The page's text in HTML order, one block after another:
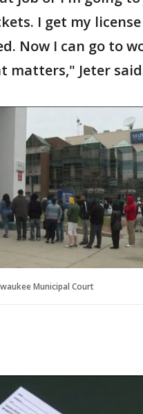
I get my
Now I can go to
matters," Jeter
Municipal Court